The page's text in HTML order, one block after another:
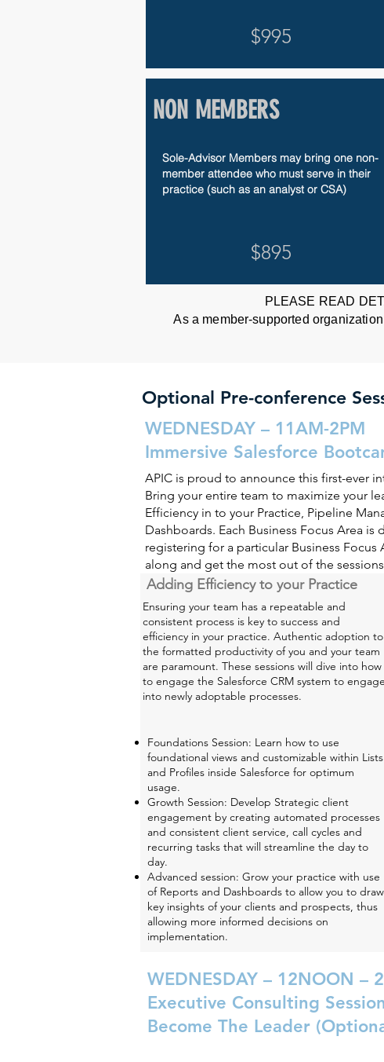
$995
NON MEMBERS
Sole-Advisor Members may bring one non-
member attendee​ who must serve in their
practice (such as an analyst or CSA)
$895
PLEASE READ
As a member-supported
Optional Pre-conference
WEDNESDAY – 11AM-2PM
Immersive Salesforce
APIC is proud to announce this first-ever
Bring your entire team to maximize your
Efficiency in to your Practice, Pipeline
Dashboards. Each Business Focus Area
registering for a particular Business
along and get the most out of the
Adding Efficiency to your Practice
Ensuring your team has a repeatable and
consistent process is key to success and
efficiency in your practice. Authentic adoption to
the formatted productivity of you and your team
are paramount. These sessions will dive into how
to engage the Salesforce CRM system to engage
into newly adoptable processes.
Foundations Session: Learn how to use
foundational views and customizable within Lists
and Profiles inside Salesforce for optimum
usage.
Growth Session: Develop Strategic client
engagement by creating automated processes
and consistent client service, call cycles and
recurring tasks that will streamline the day to
day.
Advanced session: Grow your practice with use
of Reports and Dashboards to allow you to draw
key insights of your clients and prospects, thus
allowing more informed decisions on
implementation.
WEDNESDAY – 12NOON –
Executive Consulting
Become The Leader